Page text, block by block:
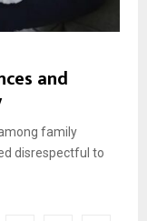
and
family
disrespectful to